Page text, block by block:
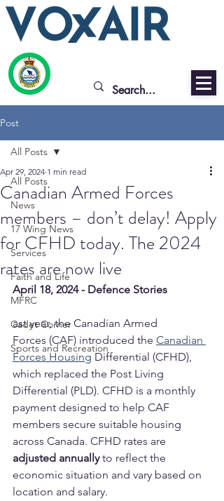
Post
All Posts
News
17 Wing News
Services
Faith and Life
MFRC
Cadet Corner
Sports and Recreation
All Posts
Canadian Armed Forces
members – don’t delay! Apply
for CFHD today. The 2024
rates are now live
Apr 29, 2024 1 min read
April 18, 2024 - Defence Stories
ast year, the Canadian Armed
Forces (CAF) introduced the Canadian
Forces Housing Differential (CFHD),
which replaced the Post Living
Differential (PLD). CFHD is a monthly
payment designed to help CAF
members secure suitable housing
across Canada. CFHD rates are
adjusted annually to reflect the
economic situation and vary based on
location and salary.